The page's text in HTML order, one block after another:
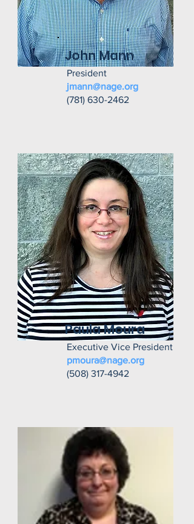
John Mann
President
jmann@nage.org
(781) 630-2462
Paula Moura
Executive Vice President
pmoura@nage.org
(508) 317-4942